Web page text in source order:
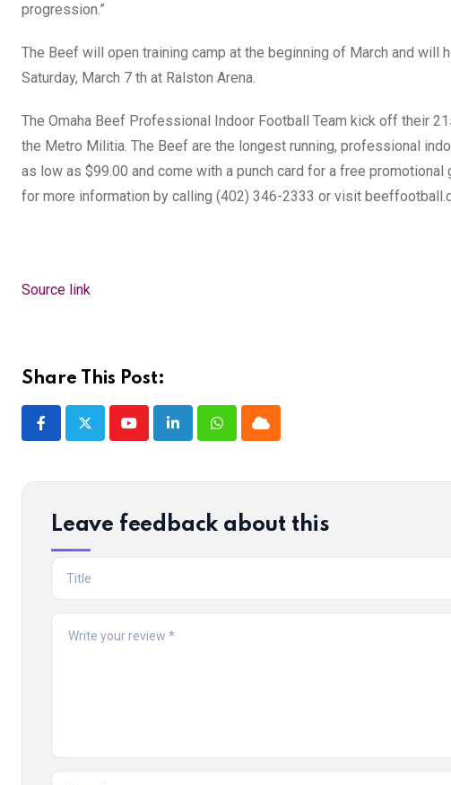
progression.”
The Beef will open training camp at the beginning of March and
Saturday, March 7 th at Ralston Arena.
The Omaha Beef Professional Indoor Football Team kick off their
the Metro Militia. The Beef are the longest running, professional
as low as $99.00 and come with a punch card for a free
for more information by calling (402) 346-2333 or visit
Source link
Share This Post:
YoutubeLinkedInWhatsappCloud
Leave feedback about this